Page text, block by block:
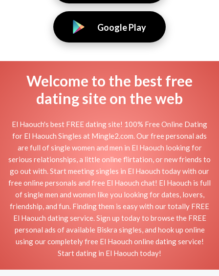
Google Play
Welcome to the best free
dating site on the web
El Haouch's best FREE dating site! 100% Free Online Dating
for El Haouch Singles at Mingle2.com. Our free personal ads
are full of single women and men in El Haouch looking for
serious relationships, a little online flirtation, or new friends to
go out with. Start meeting singles in El Haouch today with our
free online personals and free El Haouch chat! El Haouch is full
of single men and women like you looking for dates, lovers,
friendship, and fun. Finding them is easy with our totally FREE
El Haouch dating service. Sign up today to browse the FREE
personal ads of available Biskra singles, and hook up online
using our completely free El Haouch online dating service!
Start dating in El Haouch today!